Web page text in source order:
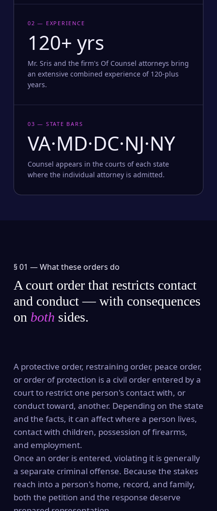
02 — EXPERIENCE
120+ yrs
Mr. Sris and the firm's Of Counsel attorneys bring
an extensive combined experience of 120-plus
years.
03 — STATE BARS
VA·MD·DC·NJ·NY
Counsel appears in the courts of each state
where the individual attorney is admitted.
§ 01 —What these orders do
A court order that restricts contact
and conduct — with consequences
on both sides.
A protective order, restraining order, peace order,
or order of protection is a civil order entered by a
court to restrict one person's contact with, or
conduct toward, another. Depending on the state
and the facts, it can affect where a person lives,
contact with children, possession of firearms,
and employment.
Once an order is entered, violating it is generally
a separate criminal offense. Because the stakes
reach into a person's home, record, and family,
both the petition and the response deserve